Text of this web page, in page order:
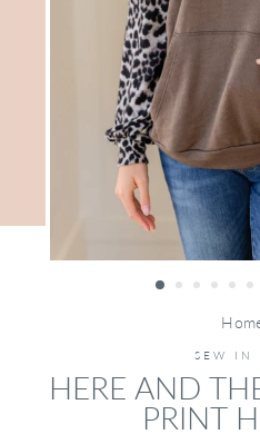
SEW IN
HERE AND
PRINT